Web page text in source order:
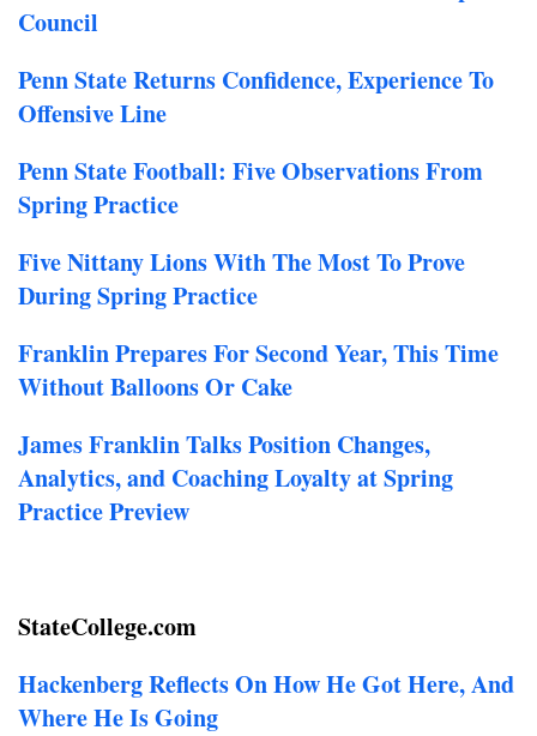
Council
Penn State Returns Confidence, Experience To
Offensive Line
Penn State Football: Five Observations From
Spring Practice
Five Nittany Lions With The Most To Prove
During Spring Practice
Franklin Prepares For Second Year, This Time
Without Balloons Or Cake
James Franklin Talks Position Changes,
Analytics, and Coaching Loyalty at Spring
Practice Preview
StateCollege.com
Hackenberg Reflects On How He Got Here, And
Where He Is Going